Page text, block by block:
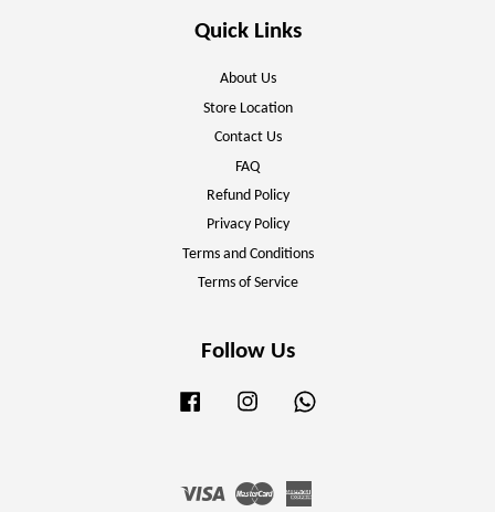
Quick Links
About Us
Store Location
Contact Us
FAQ
Refund Policy
Privacy Policy
Terms and Conditions
Terms of Service
Follow Us
Facebook Instagram
Visa Master